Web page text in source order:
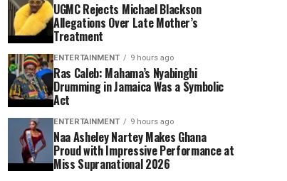
UGMC Rejects Michael Blackson
Allegations Over Late Mother’s
Treatment
ENTERTAINMENT 9 hours ago
Ras Caleb: Mahama’s Nyabinghi
Drumming in Jamaica Was a Symbolic
Act
ENTERTAINMENT 9 hours ago
Naa Asheley Nartey Makes Ghana
Proud with Impressive Performance at
Miss Supranational 2026